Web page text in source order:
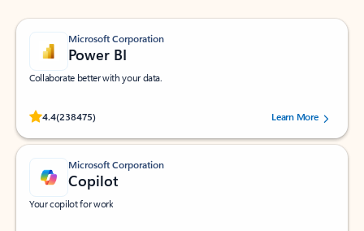
Microsoft Corporation
Power BI
Collaborate better with your data.
4.4(238475)
Rated (#=ratingAverage#) stars out of 5 stars, by 238475 users.
Learn More
Microsoft Corporation
Copilot
Your copilot for work